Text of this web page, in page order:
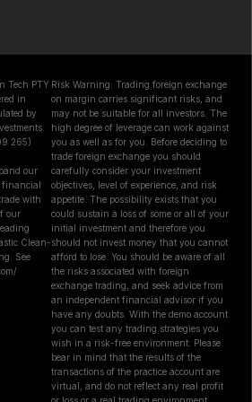
Tech PTY
in
by
265)
our
financial
with
our
Clean-
See
Risk Warning: Trading foreign exchange
on margin carries significant risks, and
may not be suitable for all investors. The
high degree of leverage can work against
you as well as for you. Before deciding to
trade foreign exchange you should
carefully consider your investment
objectives, level of experience, and risk
appetite. The possibility exists that you
could sustain a loss of some or all of your
initial investment and therefore you
should not invest money that you cannot
afford to lose. You should be aware of all
the risks associated with foreign
exchange trading, and seek advice from
an independent financial advisor if you
have any doubts. With the demo account
you can test any trading strategies you
wish in a risk-free environment. Please
bear in mind that the results of the
transactions of the practice account are
virtual, and do not reflect any real profit